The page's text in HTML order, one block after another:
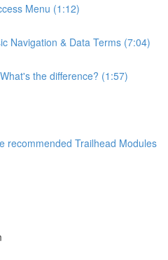
Menu (1:12)
Navigation & Data Terms (7:04)
the difference? (1:57)
recommended Trailhead Modules